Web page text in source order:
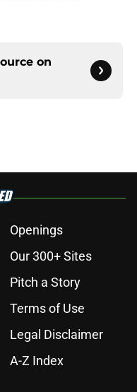
on
Openings
Our 300+ Sites
Pitch a Story
Terms of Use
Legal Disclaimer
A-Z Index